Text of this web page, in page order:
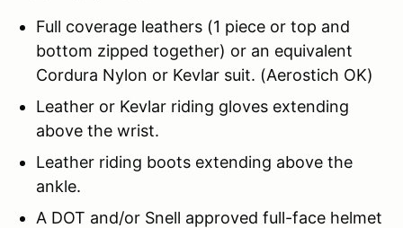
Full coverage leathers (1 piece or top and
bottom zipped together) or an equivalent
Cordura Nylon or Kevlar suit. (Aerostich OK)
Leather or Kevlar riding gloves extending
above the wrist.
Leather riding boots extending above the
ankle.
A DOT and/or Snell approved full-face helmet